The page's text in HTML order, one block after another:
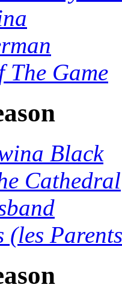
The Game
Black
Cathedral
(les